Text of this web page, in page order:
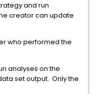
and run
creator can update
performed the
on the
set output. Only the